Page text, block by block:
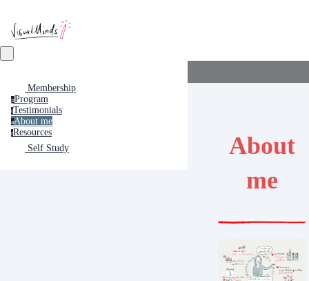
Membership
pProgram
tTestimonials
aAbout me
rResources
Self Study
About
me